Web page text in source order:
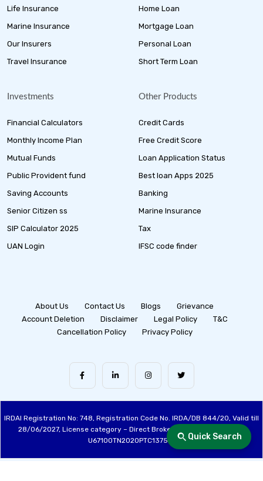
Quick Search
Life Insurance
Marine Insurance
Our Insurers
Travel Insurance
Home Loan
Mortgage Loan
Personal Loan
Short Term Loan
Investments
Financial Calculators
Monthly Income Plan
Mutual Funds
Public Provident fund
Saving Accounts
Senior Citizen ss
SIP Calculator 2025
UAN Login
Other Products
Credit Cards
Free Credit Score
Loan Application Status
Best loan Apps 2025
Banking
Marine Insurance
Tax
IFSC code finder
About Us Contact Us Blogs
Grievance
Account Deletion
Disclaimer Legal Policy
T&C
Cancellation Policy
Privacy Policy
IRDAI Registration No: 748, Registration Code No. IRDA/DB 844/20, Valid till
28/06/2027, License category – Direct Broker (Life & General), CIN:
U67100TN2020PTC137515